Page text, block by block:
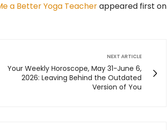
a Better Yoga Teacherappeared first on
NEXT ARTICLE
Your Weekly Horoscope, May 31-June 6,
2026: Leaving Behind the Outdated
Version of You